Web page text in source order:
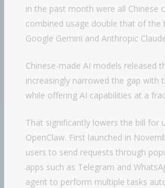
in the past month were all Chinese
combined usage double that of the
Google Gemini and Anthropic
Chinese-made AI models released
increasingly narrowed the gap with
while offering AI capabilities at a
That significantly lowers the bill for
OpenClaw. First launched in
users to send requests through
apps such as Telegram and
agent to perform multiple tasks